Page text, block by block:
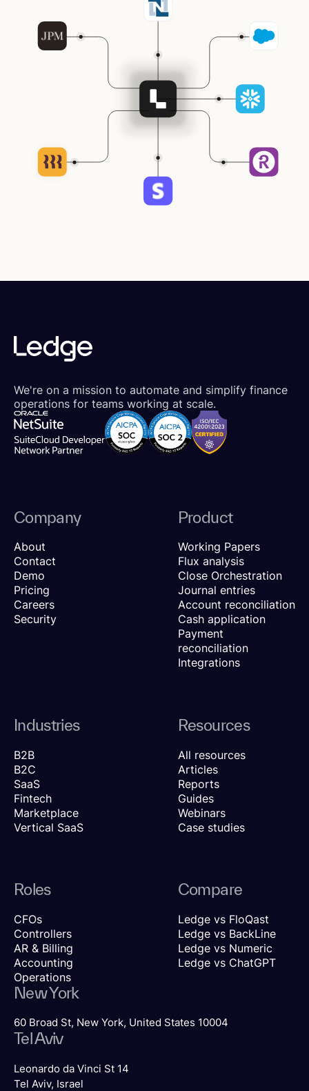
We're on a mission to automate and simplify finance
operations for teams working at scale.
Company
About
Contact
Demo
Pricing
Careers
Security
Product
Working Papers
Flux analysis
Close Orchestration
Journal entries
Account reconciliation
Cash application
Payment
reconciliation
Integrations
Industries
B2B
B2C
SaaS
Fintech
Marketplace
Vertical SaaS
Resources
All resources
Articles
Reports
Guides
Webinars
Case studies
Roles
CFOs
Controllers
AR & Billing
Accounting
Operations
Compare
Ledge vs FloQast
Ledge vs BackLine
Ledge vs Numeric
Ledge vs ChatGPT
New York
60 Broad St, New York, United States 10004
Tel Aviv
Leonardo da Vinci St 14
Tel Aviv, Israel